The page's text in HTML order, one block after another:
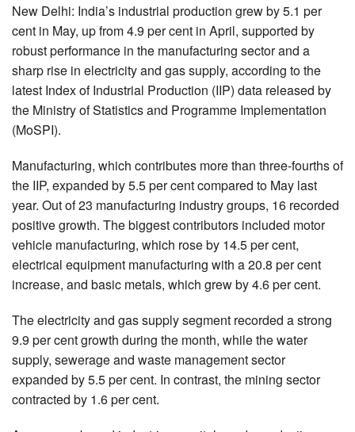
New Delhi: India’s industrial production grew by 5.1 per
cent in May, up from 4.9 per cent in April, supported by
robust performance in the manufacturing sector and a
sharp rise in electricity and gas supply, according to the
latest Index of Industrial Production (IIP) data released by
the Ministry of Statistics and Programme Implementation
(MoSPI).
Manufacturing, which contributes more than three-fourths of
the IIP, expanded by 5.5 per cent compared to May last
year. Out of 23 manufacturing industry groups, 16 recorded
positive growth. The biggest contributors included motor
vehicle manufacturing, which rose by 14.5 per cent,
electrical equipment manufacturing with a 20.8 per cent
increase, and basic metals, which grew by 4.6 per cent.
The electricity and gas supply segment recorded a strong
9.9 per cent growth during the month, while the water
supply, sewerage and waste management sector
expanded by 5.5 per cent. In contrast, the mining sector
contracted by 1.6 per cent.